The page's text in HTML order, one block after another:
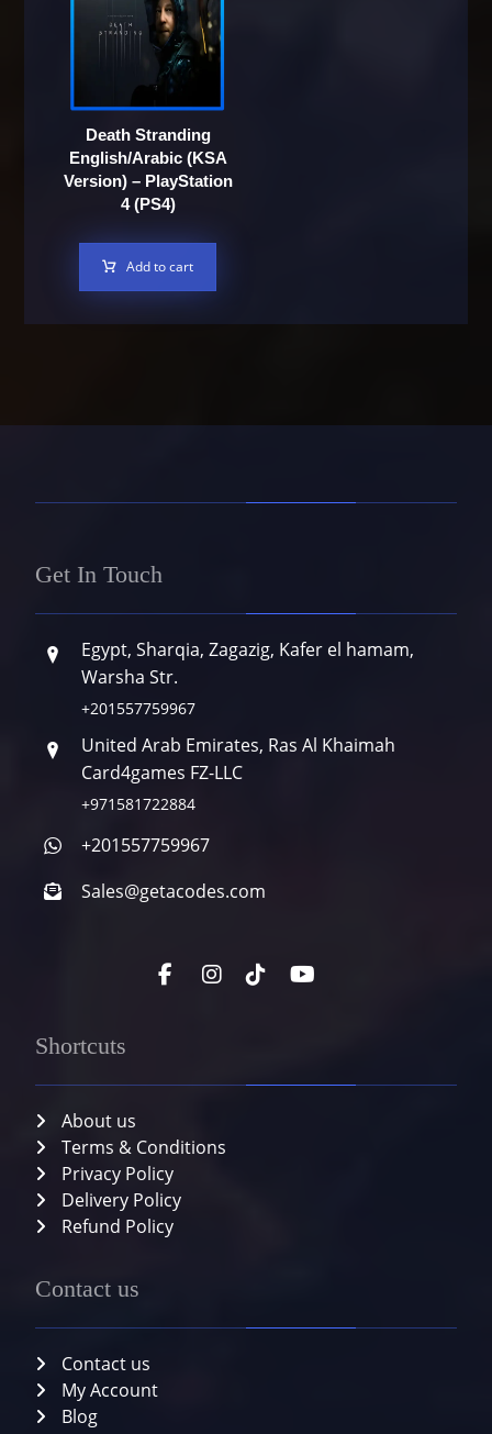
Death Stranding
English/Arabic (KSA
Version) – PlayStation
4 (PS4)
Add to cart
Get In Touch
Egypt, Sharqia, Zagazig, Kafer el hamam,
Warsha Str.
+201557759967
United Arab Emirates, Ras Al Khaimah
Card4games FZ-LLC
+971581722884
+201557759967
Sales@getacodes.com
Shortcuts
About us
Terms & Conditions
Privacy Policy
Delivery Policy
Refund Policy
Contact us
Contact us
My Account
Blog